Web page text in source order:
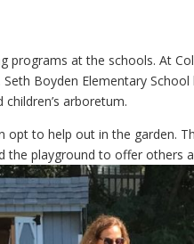
programs at the schools. At
Boyden Elementary
arboretum.
opt to help out in the garden.
the playground to offer others